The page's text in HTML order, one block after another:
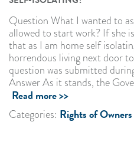
Question What I wanted to
allowed to start work? If she
that as I am home self
horrendous living next door
question was submitted
Answer As it stands, the
Read more >>
Categories: Rights of Owners